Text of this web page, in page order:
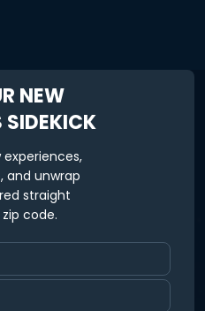
NEW
and unwrap
straight
code.